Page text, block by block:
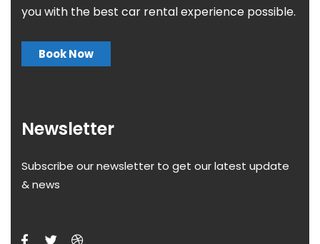
you with the best car rental experience possible.
Book Now
Newsletter
Subscribe our newsletter to get our latest update
& news